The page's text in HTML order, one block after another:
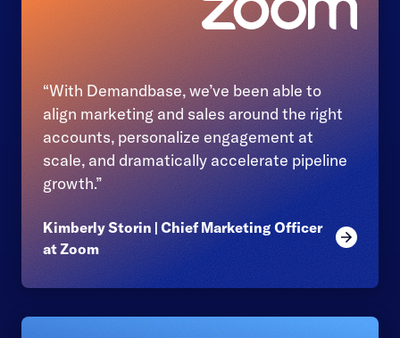
“With Demandbase, we’ve been able to
align marketing and sales around the right
accounts, personalize engagement at
scale, and dramatically accelerate pipeline
growth.”
Kimberly Storin | Chief Marketing Officer
at Zoom
Read